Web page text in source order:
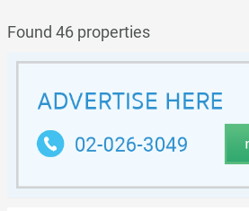
Found 46 properties